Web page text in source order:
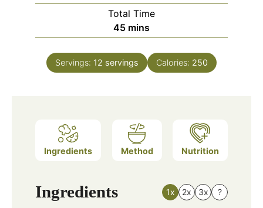
Total Time
45minutes
mins
Servings: 12 servings Calories: 250
Ingredients Method Nutrition
Ingredients 1x 2x 3x ?